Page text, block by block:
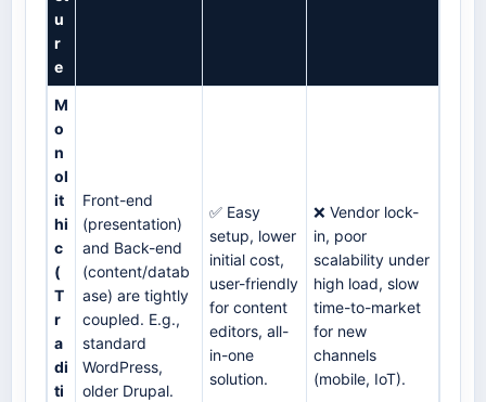
u
r
e
M
o
n
ol
it
hi
c
(
T
r
a
di
ti
Front-end
(presentation)
and Back-end
(content/datab
ase) are tightly
coupled. E.g.,
standard
WordPress,
older Drupal.
✅ Easy
setup, lower
initial cost,
user-friendly
for content
editors, all-
in-one
solution.
❌ Vendor lock-
in, poor
scalability under
high load, slow
time-to-market
for new
channels
(mobile, IoT).